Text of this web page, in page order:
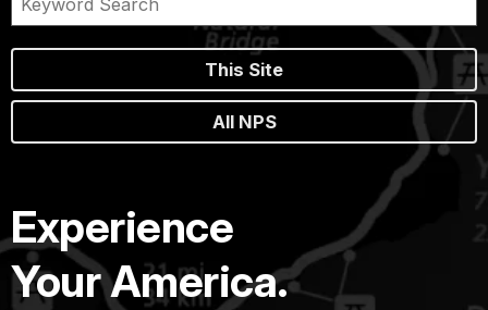
This Site
All NPS
Experience
Your America.